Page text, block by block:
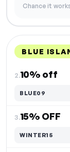
Chance it
BLUE
2.10% off
BLUE09
3.15% OFF
WINTER15